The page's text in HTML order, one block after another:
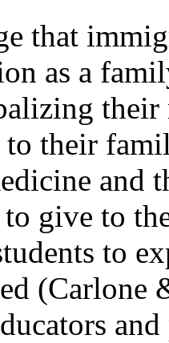
that
as a
their
to their
and
give to
to
(Carlone